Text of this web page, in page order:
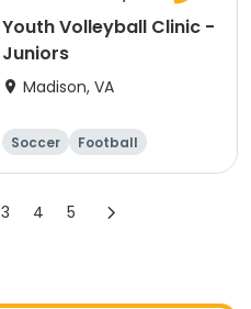
Youth Volleyball Clinic -
Juniors
Madison, VA
Soccer
Football
Softball
Volleyball
3 4 5